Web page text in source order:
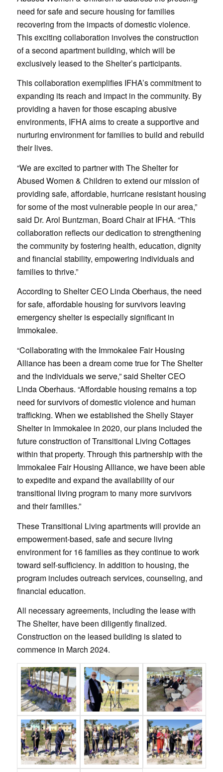
need for safe and secure housing for families
recovering from the impacts of domestic violence.
This exciting collaboration involves the construction
of a second apartment building, which will be
exclusively leased to the Shelter’s participants.
This collaboration exemplifies IFHA’s commitment to
expanding its reach and impact in the community. By
providing a haven for those escaping abusive
environments, IFHA aims to create a supportive and
nurturing environment for families to build and rebuild
their lives.
“We are excited to partner with The Shelter for
Abused Women & Children to extend our mission of
providing safe, affordable, hurricane resistant housing
for some of the most vulnerable people in our area,”
said Dr. Arol Buntzman, Board Chair at IFHA. “This
collaboration reflects our dedication to strengthening
the community by fostering health, education, dignity
and financial stability, empowering individuals and
families to thrive.”
According to Shelter CEO Linda Oberhaus, the need
for safe, affordable housing for survivors leaving
emergency shelter is especially significant in
Immokalee.
“Collaborating with the Immokalee Fair Housing
Alliance has been a dream come true for The Shelter
and the individuals we serve,” said Shelter CEO
Linda Oberhaus. “Affordable housing remains a top
need for survivors of domestic violence and human
trafficking. When we established the Shelly Stayer
Shelter in Immokalee in 2020, our plans included the
future construction of Transitional Living Cottages
within that property. Through this partnership with the
Immokalee Fair Housing Alliance, we have been able
to expedite and expand the availability of our
transitional living program to many more survivors
and their families.”
These Transitional Living apartments will provide an
empowerment-based, safe and secure living
environment for 16 families as they continue to work
toward self-sufficiency. In addition to housing, the
program includes outreach services, counseling, and
financial education.
All necessary agreements, including the lease with
The Shelter, have been diligently finalized.
Construction on the leased building is slated to
commence in March 2024.